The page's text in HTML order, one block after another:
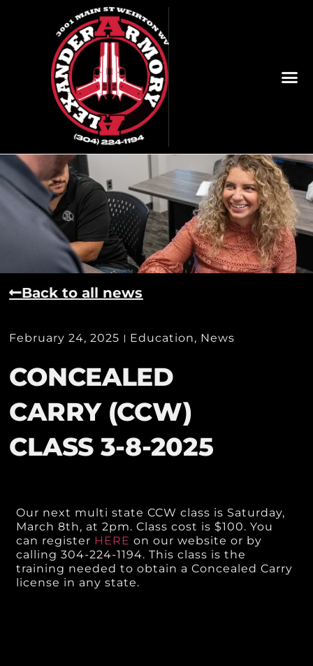
Back to all news
February 24, 2025 Education, News
CONCEALED
CARRY (CCW)
CLASS 3-8-2025
Our next multi state CCW class is Saturday,
March 8th, at 2pm. Class cost is $100. You
can register HEREon our website or by
calling 304-224-1194. This class is the
training needed to obtain a Concealed Carry
license in any state.